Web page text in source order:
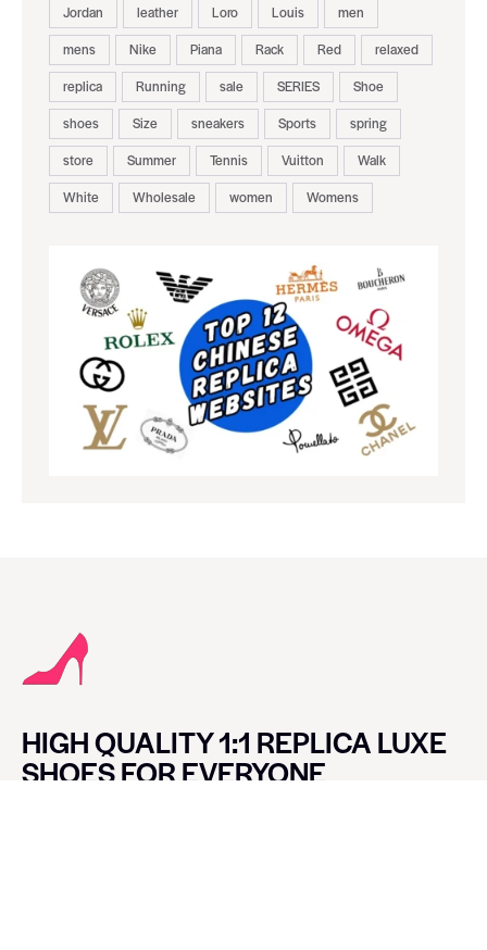
Jordan
leather Loro Louis
men
mens
Nike Piana Rack Red
relaxed
replica
Running sale SERIES
Shoe
shoes
Size sneakers Sports
spring
store
Summer Tennis Vuitton
Walk
White
Wholesale women Womens
HIGH QUALITY 1:1 REPLICA LUXE
SHOES FOR EVERYONE